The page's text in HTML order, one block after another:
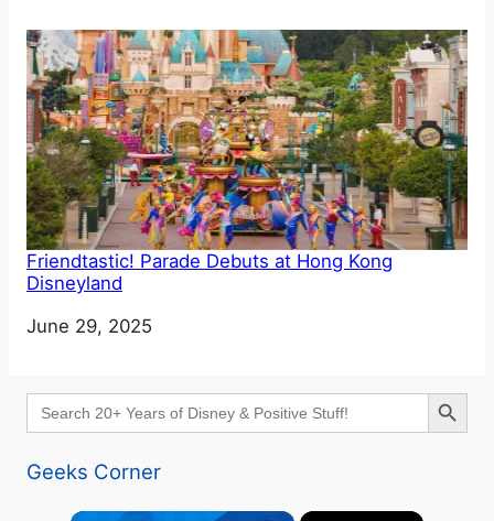
Friendtastic! Parade Debuts at Hong Kong
Disneyland
Date
June 29, 2025
Search
for:
Search Button
Geeks Corner